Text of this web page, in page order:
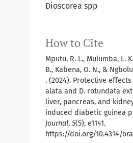
Dioscorea spp
How to Cite
Mputu, R. L., Mulumba, L.
B., Kabena, O. N., &
. (2024). Protective
alata and D. rotundata
liver, pancreas, and
induced diabetic guinea
Journal, 5(5), e1141.
https://doi.org/10.4314/